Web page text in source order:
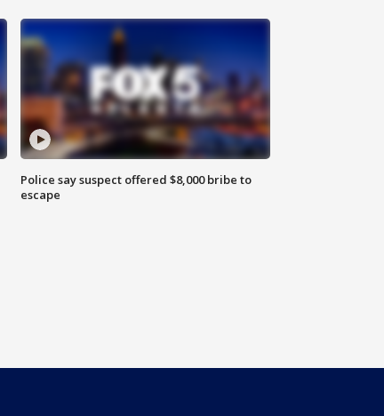
Police say suspect offered $8,000 bribe to
escape